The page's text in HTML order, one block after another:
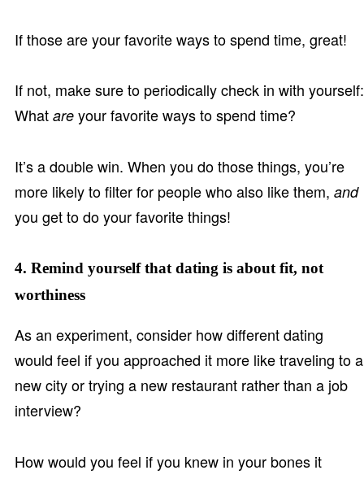
If those are your favorite ways to spend time, great!
If not, make sure to periodically check in with yourself:
What are your favorite ways to spend time?
It’s a double win. When you do those things, you’re
more likely to filter for people who also like them, and
you get to do your favorite things!
4. Remind yourself that dating is about fit, not
worthiness
As an experiment, consider how different dating
would feel if you approached it more like traveling to a
new city or trying a new restaurant rather than a job
interview?
How would you feel if you knew in your bones it